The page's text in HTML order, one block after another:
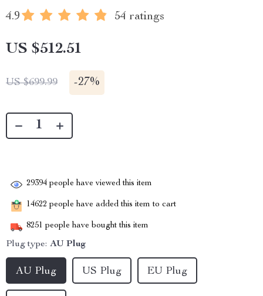
4.9 54 ratings
US $512.51
US $699.99 -27%
29394 people have viewed this item
14622 people have added this item to cart
8251 people have bought this item
Plug type: AU Plug
AU Plug US Plug EU Plug